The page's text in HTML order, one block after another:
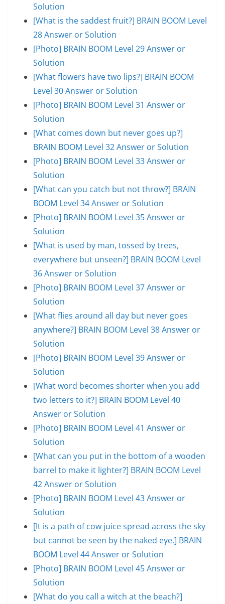
Solution
[What is the saddest fruit?] BRAIN BOOM Level
28 Answer or Solution
[Photo] BRAIN BOOM Level 29 Answer or
Solution
[What flowers have two lips?] BRAIN BOOM
Level 30 Answer or Solution
[Photo] BRAIN BOOM Level 31 Answer or
Solution
[What comes down but never goes up?]
BRAIN BOOM Level 32 Answer or Solution
[Photo] BRAIN BOOM Level 33 Answer or
Solution
[What can you catch but not throw?] BRAIN
BOOM Level 34 Answer or Solution
[Photo] BRAIN BOOM Level 35 Answer or
Solution
[What is used by man, tossed by trees,
everywhere but unseen?] BRAIN BOOM Level
36 Answer or Solution
[Photo] BRAIN BOOM Level 37 Answer or
Solution
[What flies around all day but never goes
anywhere?] BRAIN BOOM Level 38 Answer or
Solution
[Photo] BRAIN BOOM Level 39 Answer or
Solution
[What word becomes shorter when you add
two letters to it?] BRAIN BOOM Level 40
Answer or Solution
[Photo] BRAIN BOOM Level 41 Answer or
Solution
[What can you put in the bottom of a wooden
barrel to make it lighter?] BRAIN BOOM Level
42 Answer or Solution
[Photo] BRAIN BOOM Level 43 Answer or
Solution
[It is a path of cow juice spread across the sky
but cannot be seen by the naked eye.] BRAIN
BOOM Level 44 Answer or Solution
[Photo] BRAIN BOOM Level 45 Answer or
Solution
[What do you call a witch at the beach?]